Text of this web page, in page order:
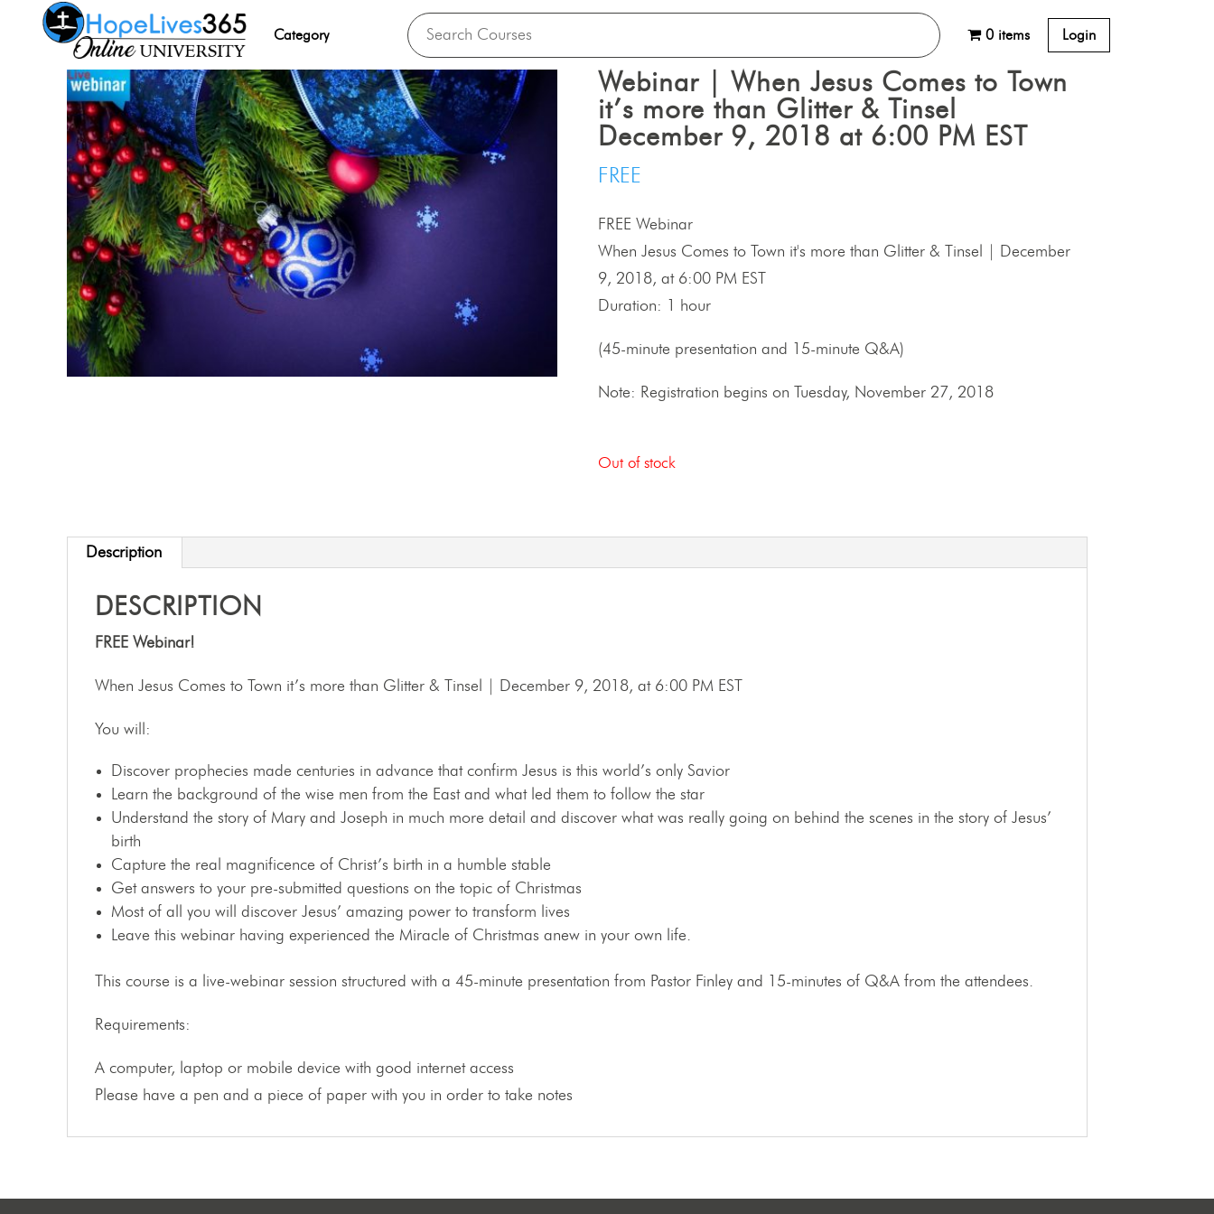
Category 0 items Login
Webinar | When Jesus Comes to Town
it’s more than Glitter & Tinsel
December 9, 2018 at 6:00 PM EST
FREE
FREE Webinar
When Jesus Comes to Town it's more than Glitter & Tinsel | December
9, 2018, at 6:00 PM EST
Duration: 1 hour
(45-minute presentation and 15-minute Q&A)
Note: Registration begins on Tuesday, November 27, 2018
Out of stock
Description
DESCRIPTION
FREE Webinar!
When Jesus Comes to Town it’s more than Glitter & Tinsel | December 9, 2018, at 6:00 PM EST
You will:
Discover prophecies made centuries in advance that confirm Jesus is this world’s only Savior
Learn the background of the wise men from the East and what led them to follow the star
Understand the story of Mary and Joseph in much more detail and discover what was really going on behind the scenes in the story of Jesus’
birth
Capture the real magnificence of Christ’s birth in a humble stable
Get answers to your pre-submitted questions on the topic of Christmas
Most of all you will discover Jesus’ amazing power to transform lives
Leave this webinar having experienced the Miracle of Christmas anew in your own life.
This course is a live-webinar session structured with a 45-minute presentation from Pastor Finley and 15-minutes of Q&A from the attendees.
Requirements:
A computer, laptop or mobile device with good internet access
Please have a pen and a piece of paper with you in order to take notes